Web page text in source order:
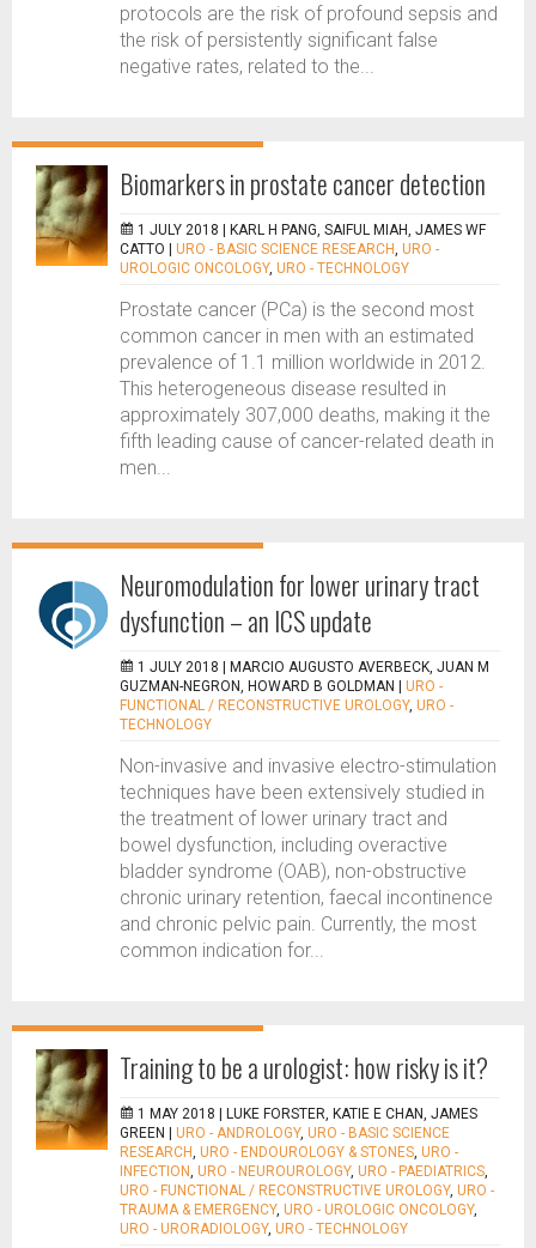
protocols are the risk of profound sepsis and
the risk of persistently significant false
negative rates, related to the...
Biomarkers in prostate cancer detection
1 JULY 2018 |
KARL H PANG, SAIFUL MIAH, JAMES WF
CATTO
URO - BASIC SCIENCE RESEARCH, URO -
UROLOGIC ONCOLOGY, URO - TECHNOLOGY
Prostate cancer (PCa) is the second most
common cancer in men with an estimated
prevalence of 1.1 million worldwide in 2012.
This heterogeneous disease resulted in
approximately 307,000 deaths, making it the
fifth leading cause of cancer-related death in
men...
Neuromodulation for lower urinary tract
dysfunction – an ICS update
1 JULY 2018 |
MARCIO AUGUSTO AVERBECK, JUAN M
GUZMAN-NEGRON, HOWARD B GOLDMAN
URO -
FUNCTIONAL / RECONSTRUCTIVE UROLOGY, URO -
TECHNOLOGY
Non-invasive and invasive electro-stimulation
techniques have been extensively studied in
the treatment of lower urinary tract and
bowel dysfunction, including overactive
bladder syndrome (OAB), non-obstructive
chronic urinary retention, faecal incontinence
and chronic pelvic pain. Currently, the most
common indication for...
Training to be a urologist: how risky is it?
1 MAY 2018 |
LUKE FORSTER, KATIE E CHAN, JAMES
GREEN
URO - ANDROLOGY, URO - BASIC SCIENCE
RESEARCH, URO - ENDOUROLOGY & STONES, URO -
INFECTION, URO - NEUROUROLOGY, URO - PAEDIATRICS,
URO - FUNCTIONAL / RECONSTRUCTIVE UROLOGY, URO -
TRAUMA & EMERGENCY, URO - UROLOGIC ONCOLOGY,
URO - URORADIOLOGY, URO - TECHNOLOGY